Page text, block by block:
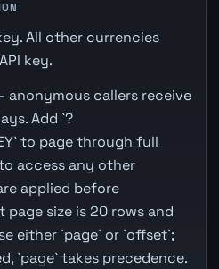
All other currencies
key.
anonymous callers receive
Add `?
to page through full
access any other
applied before
size is 20 rows and
either `page` or `offset`;
`page` takes precedence.